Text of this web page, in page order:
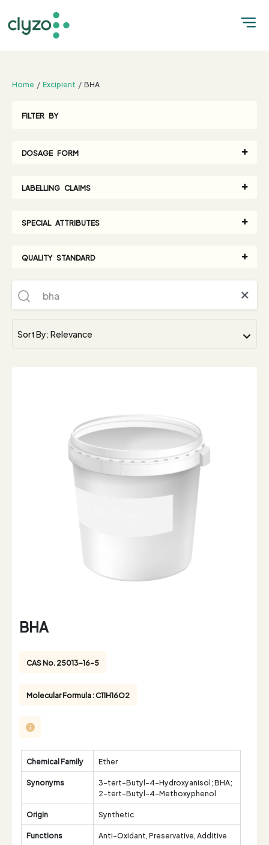
Home Excipient BHA
FILTER BY
DOSAGE FORM
LABELLING CLAIMS
SPECIAL ATTRIBUTES
QUALITY STANDARD
BHA
CAS No. 25013-16-5
Molecular Formula : C11H16O2
Chemical Family
Ether
Synonyms
3-tert-Butyl-4-Hydroxyanisol; BHA;
2-tert-Butyl-4-Methoxyphenol
Origin
Synthetic
Functions
Anti-Oxidant, Preservative, Additive